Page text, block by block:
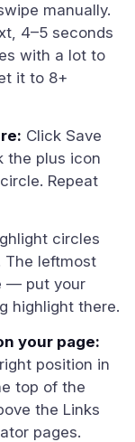
manually.
4–5 seconds
with a lot to
it to 8+
Click Save
the plus icon
Repeat
circles
The leftmost
— put your
highlight there.
your page:
position in
top of the
the Links
pages.